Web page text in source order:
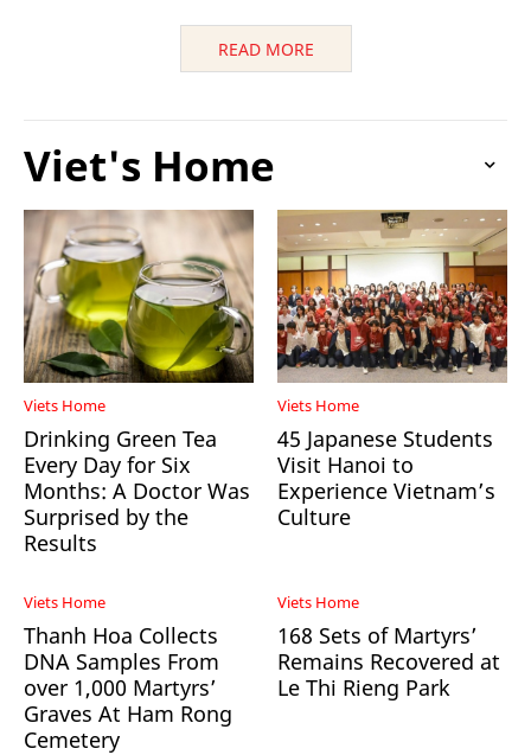
READ MORE
Viet's Home
Viets Home
Drinking Green Tea
Every Day for Six
Months: A Doctor Was
Surprised by the
Results
Viets Home
45 Japanese Students
Visit Hanoi to
Experience Vietnam’s
Culture
Viets Home
Thanh Hoa Collects
DNA Samples From
over 1,000 Martyrs’
Graves At Ham Rong
Cemetery
Viets Home
168 Sets of Martyrs’
Remains Recovered at
Le Thi Rieng Park